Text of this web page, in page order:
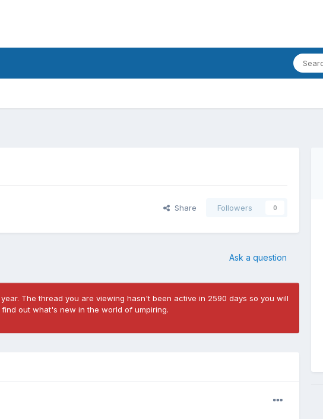
Share Followers 0
Ask a question
The thread you are viewing hasn't been active in 2590 days so you will
out what's new in the world of umpiring.